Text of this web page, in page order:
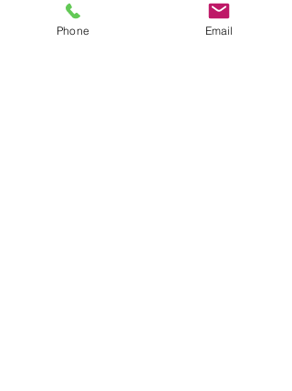
Phone Email